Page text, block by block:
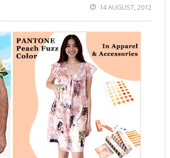
14 AUGUST, 2012